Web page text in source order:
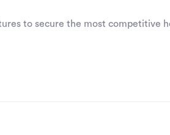
to secure the most competitive